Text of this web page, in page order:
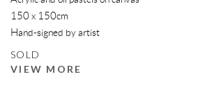
150 x 150cm
Hand-signed by artist
SOLD
VIEW MORE